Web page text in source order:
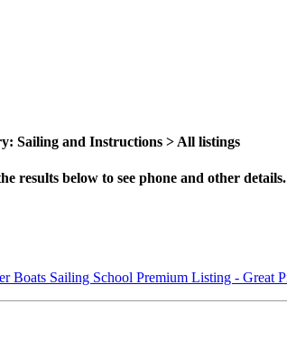
Sailing and Instructions > All listings
results below to see phone and other details.